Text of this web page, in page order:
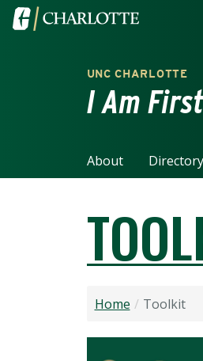
Skip to main content
Visit the University of North
UNC CHARLOTTE
I Am
About Directory
Home Toolkit